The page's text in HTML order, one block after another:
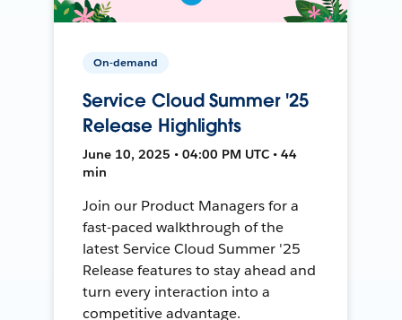
On-demand
Service Cloud Summer '25
Release Highlights
June 10, 2025 • 04:00 PM UTC • 44
min
Join our Product Managers for a
fast-paced walkthrough of the
latest Service Cloud Summer '25
Release features to stay ahead and
turn every interaction into a
competitive advantage.